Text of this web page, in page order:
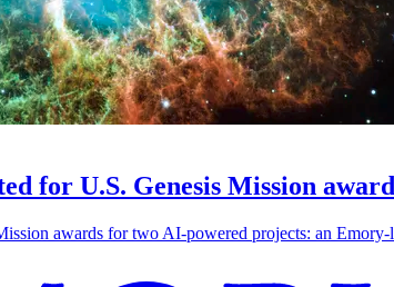
for U.S. Genesis Mission
awards for two AI-powered projects: an